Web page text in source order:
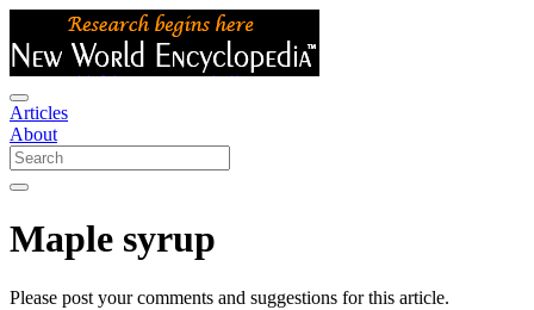
Articles
About
Maple syrup
Please post your comments and suggestions for this article.